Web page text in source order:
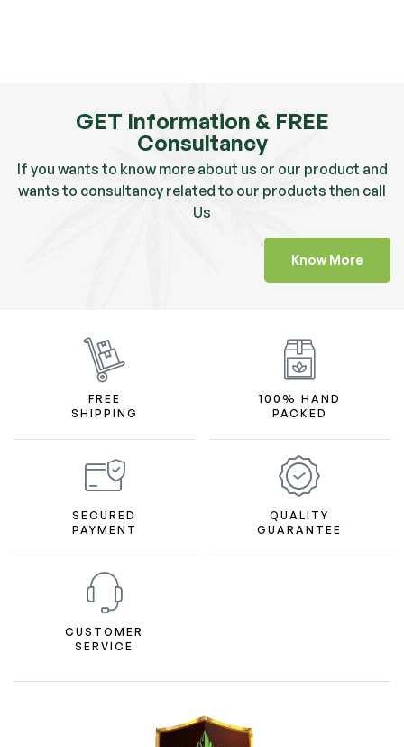
GET Information & FREE
Consultancy
If you wants to know more about us or our product and
wants to consultancy related to our products then call
Us
Know More
FREE
SHIPPING
100% HAND
PACKED
SECURED
PAYMENT
QUALITY
GUARANTEE
CUSTOMER
SERVICE